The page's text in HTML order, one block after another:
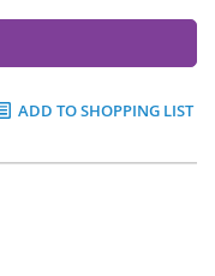
ADD TO SHOPPING LIST